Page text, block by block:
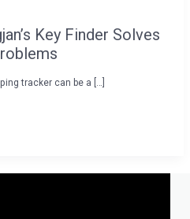
Key Finder Solves
tracker can be a […]